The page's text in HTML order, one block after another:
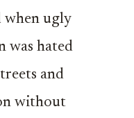
when ugly
was hated
and
without